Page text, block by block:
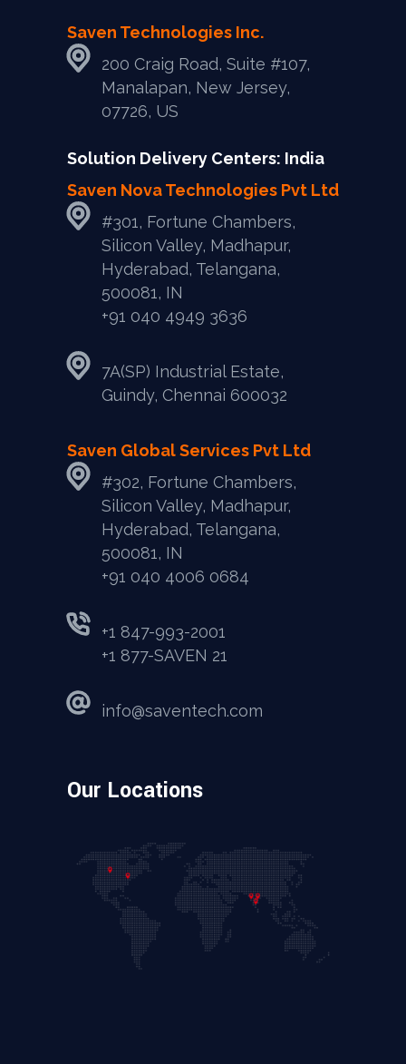
Saven Technologies Inc.
200 Craig Road, Suite #107,
Manalapan, New Jersey,
07726, US
Solution Delivery Centers: India
Saven Nova Technologies Pvt Ltd
#301, Fortune Chambers,
Silicon Valley, Madhapur,
Hyderabad, Telangana,
500081, IN
+91 040 4949 3636
7A(SP) Industrial Estate,
Guindy, Chennai 600032
Saven Global Services Pvt Ltd
#302, Fortune Chambers,
Silicon Valley, Madhapur,
Hyderabad, Telangana,
500081, IN
‎+91 040 4006 0684
+1 847-993-2001
+1 877-SAVEN 21
info@saventech.com
Our Locations